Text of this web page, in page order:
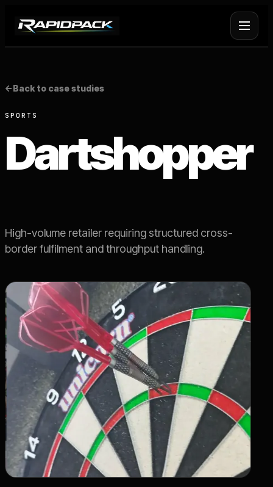
Platform Fulfilment
Operational Infrastructure +
Live SLA
OFFER
Switch 3PL ->
Book a Call->
<-Back to case studies
SPORTS
Dartshopper
High-volume retailer requiring structured cross-
border fulfilment and throughput handling.